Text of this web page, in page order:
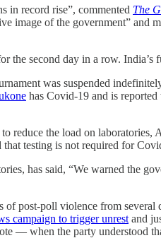
in record rise”, commented The
image of the government” and
the second day in a row.
was suspended
has Covid-19 and is
reduce the load on
testing is not required for
has said, “We warned the
post-poll violence from several
campaign to trigger unrest and
when the party understood